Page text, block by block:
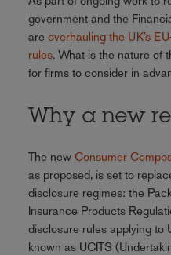
government and the
are overhauling the UK’s
rules. What is the nature of
for firms to consider in
Why a new
The new Consumer
as proposed, is set to
disclosure regimes: the
Insurance Products
disclosure rules applying to
known as UCITS